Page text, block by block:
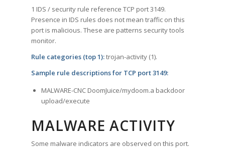
1 IDS / security rule reference TCP port 3149.
Presence in IDS rules does not mean traffic on this
port is malicious. These are patterns security tools
monitor.
Rule categories (top 1):trojan-activity (1).
Sample rule descriptions for TCP port 3149:
MALWARE-CNC DoomJuice/mydoom.a backdoor
upload/execute
MALWARE ACTIVITY
Some malware indicators are observed on this port.